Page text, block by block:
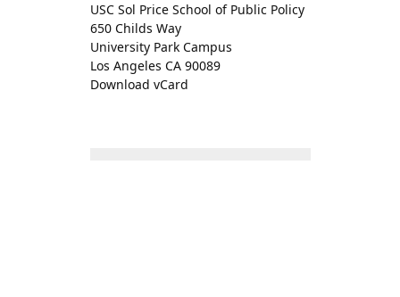
USC Sol Price School of Public Policy
650 Childs Way
University Park Campus
Los Angeles CA 90089
Download vCard